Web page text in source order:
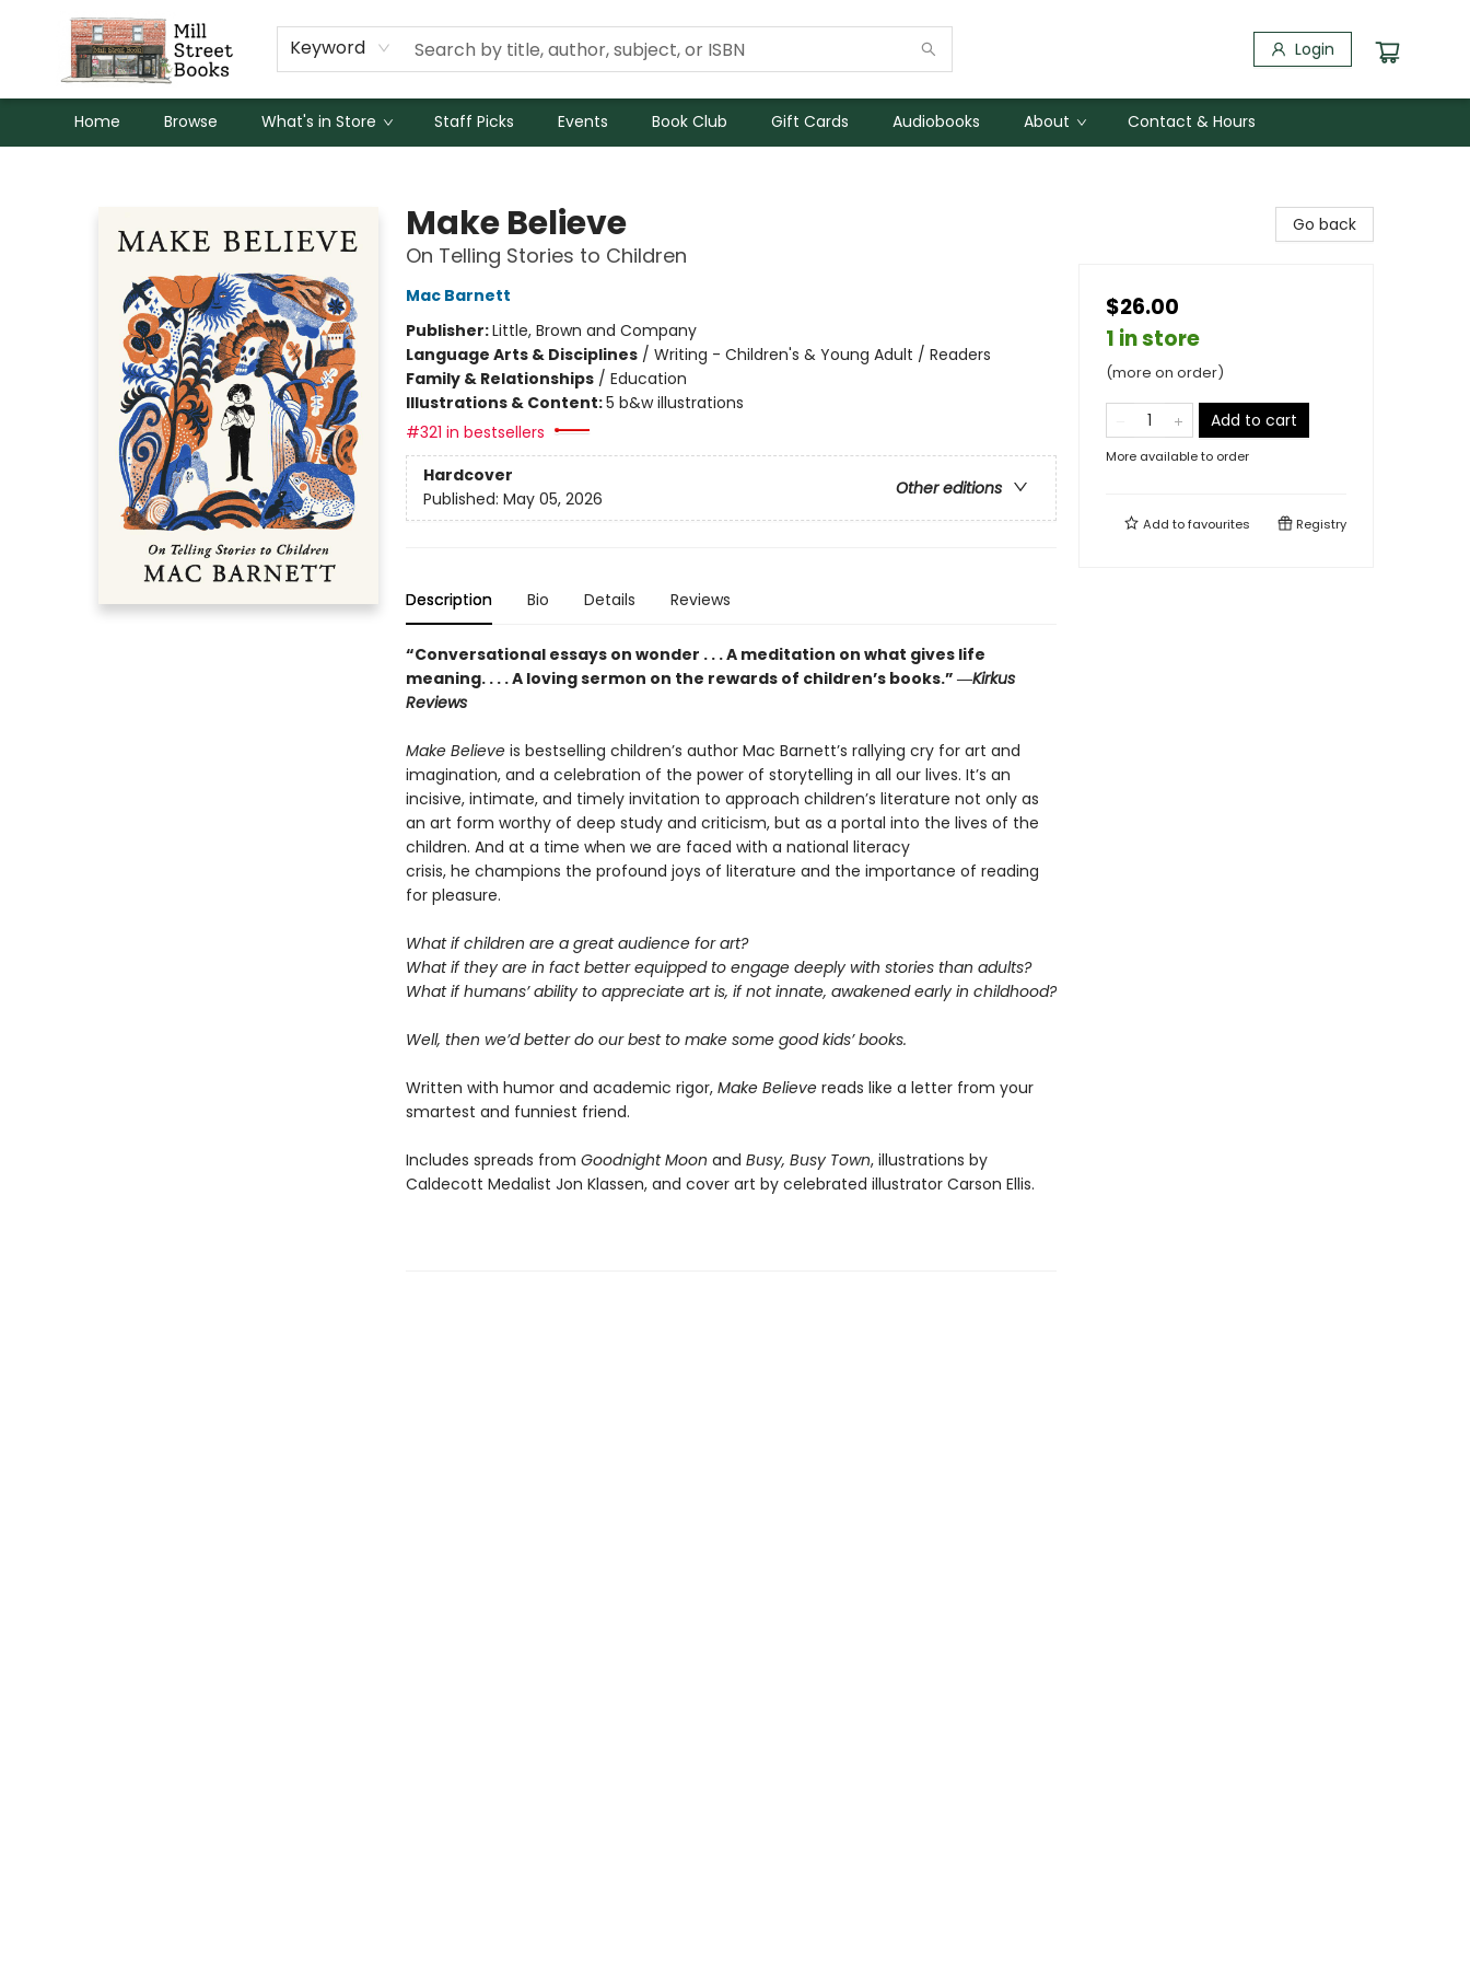
Keyword Login
Home Browse What's in Store Staff Picks Events Book Club Gift Cards Audiobooks About Contact & Hours
Make Believe
On Telling Stories to Children
Mac Barnett
Publisher:Little, Brown and Company
Language Arts & Disciplines/ Writing - Children's & Young Adult / Readers
Family & Relationships/ Education
Illustrations & Content:5 b&w illustrations
#321 in bestsellers
Hardcover
Other editions
Published: May 05, 2026
Description Bio Details Reviews
“Conversational essays on wonder . . . A meditation on what gives life
meaning. . . . A loving sermon on the rewards of children’s books.” ―Kirkus
Reviews
Make Believe is bestselling children’s author Mac Barnett’s rallying cry for art and
imagination, and a celebration of the power of storytelling in all our lives. It’s an
incisive, intimate, and timely invitation to approach children’s literature not only as
an art form worthy of deep study and criticism, but as a portal into the lives of the
children. And at a time when we are faced with a national literacy
crisis, he champions the profound joys of literature and the importance of reading
for pleasure.
What if children are a great audience for art?
What if they are in fact better equipped to engage deeply with stories than adults?
What if humans’ ability to appreciate art is, if not innate, awakened early in childhood?
Well, then we’d better do our best to make some good kids’ books.
Written with humor and academic rigor, Make Believereads like a letter from your
smartest and funniest friend.
Includes spreads from Goodnight Moon and Busy, Busy Town, illustrations by
Caldecott Medalist Jon Klassen, and cover art by celebrated illustrator Carson Ellis.
Go back
$26.00
1 in store
(more on order)
Add to cart
More available to order
Add tofavourites Registry